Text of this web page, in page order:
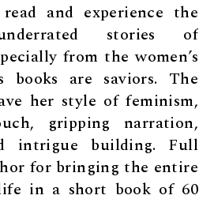
and experience the
stories of
from the women’s
books are saviors. The
her style of feminism,
gripping narration,
intrigue building. Full
for bringing the entire
in a short book of 60